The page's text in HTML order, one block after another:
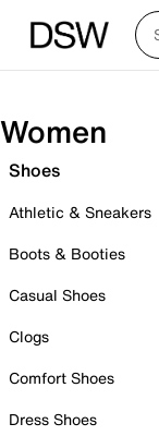
Women
Shoes
Athletic & Sneakers
Boots & Booties
Casual Shoes
Clogs
Comfort Shoes
Dress Shoes